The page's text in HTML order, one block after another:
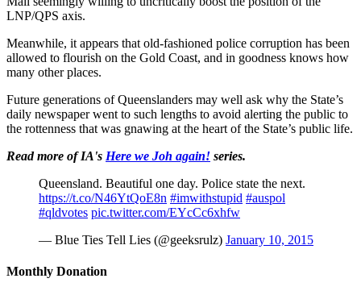
LNP/QPS axis.
Meanwhile, it appears that old-fashioned police corruption has been
allowed to flourish on the Gold Coast, and in goodness knows how
many other places.
Future generations of Queenslanders may well ask why the State’s
daily newspaper went to such lengths to avoid alerting the public to
the rottenness that was gnawing at the heart of the State’s public life.
Read more of IA's Here we Joh again! series.
Queensland. Beautiful one day. Police state the next.
https://t.co/N46YtQoE8n #imwithstupid #auspol
#qldvotes pic.twitter.com/EYcCc6xhfw
— Blue Ties Tell Lies (@geeksrulz) January 10, 2015
Monthly Donation